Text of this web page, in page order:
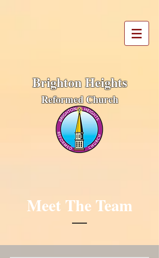
Brighton Heights
Reformed Church
Meet The Team